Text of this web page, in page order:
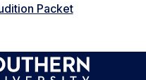
Packet